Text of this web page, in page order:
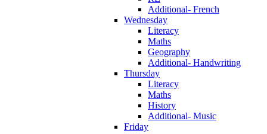
Additional- French
Wednesday
Literacy
Maths
Geography
Additional- Handwriting
Thursday
Literacy
Maths
History
Additional- Music
Friday